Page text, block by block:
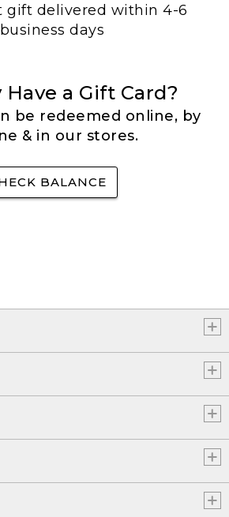
gift delivered within 4-6
business days
a Gift Card?
be redeemed online, by
& in our stores.
BALANCE